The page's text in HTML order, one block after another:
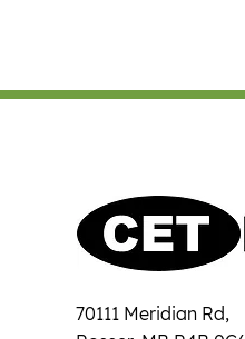
70111 Meridian Rd,